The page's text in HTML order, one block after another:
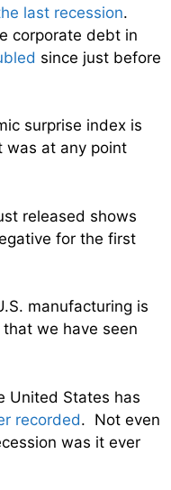
last recession.
corporate debt in
since just before
surprise index is
was at any point
released shows
for the first
manufacturing is
we have seen
United States has
recorded. Not even
was it ever